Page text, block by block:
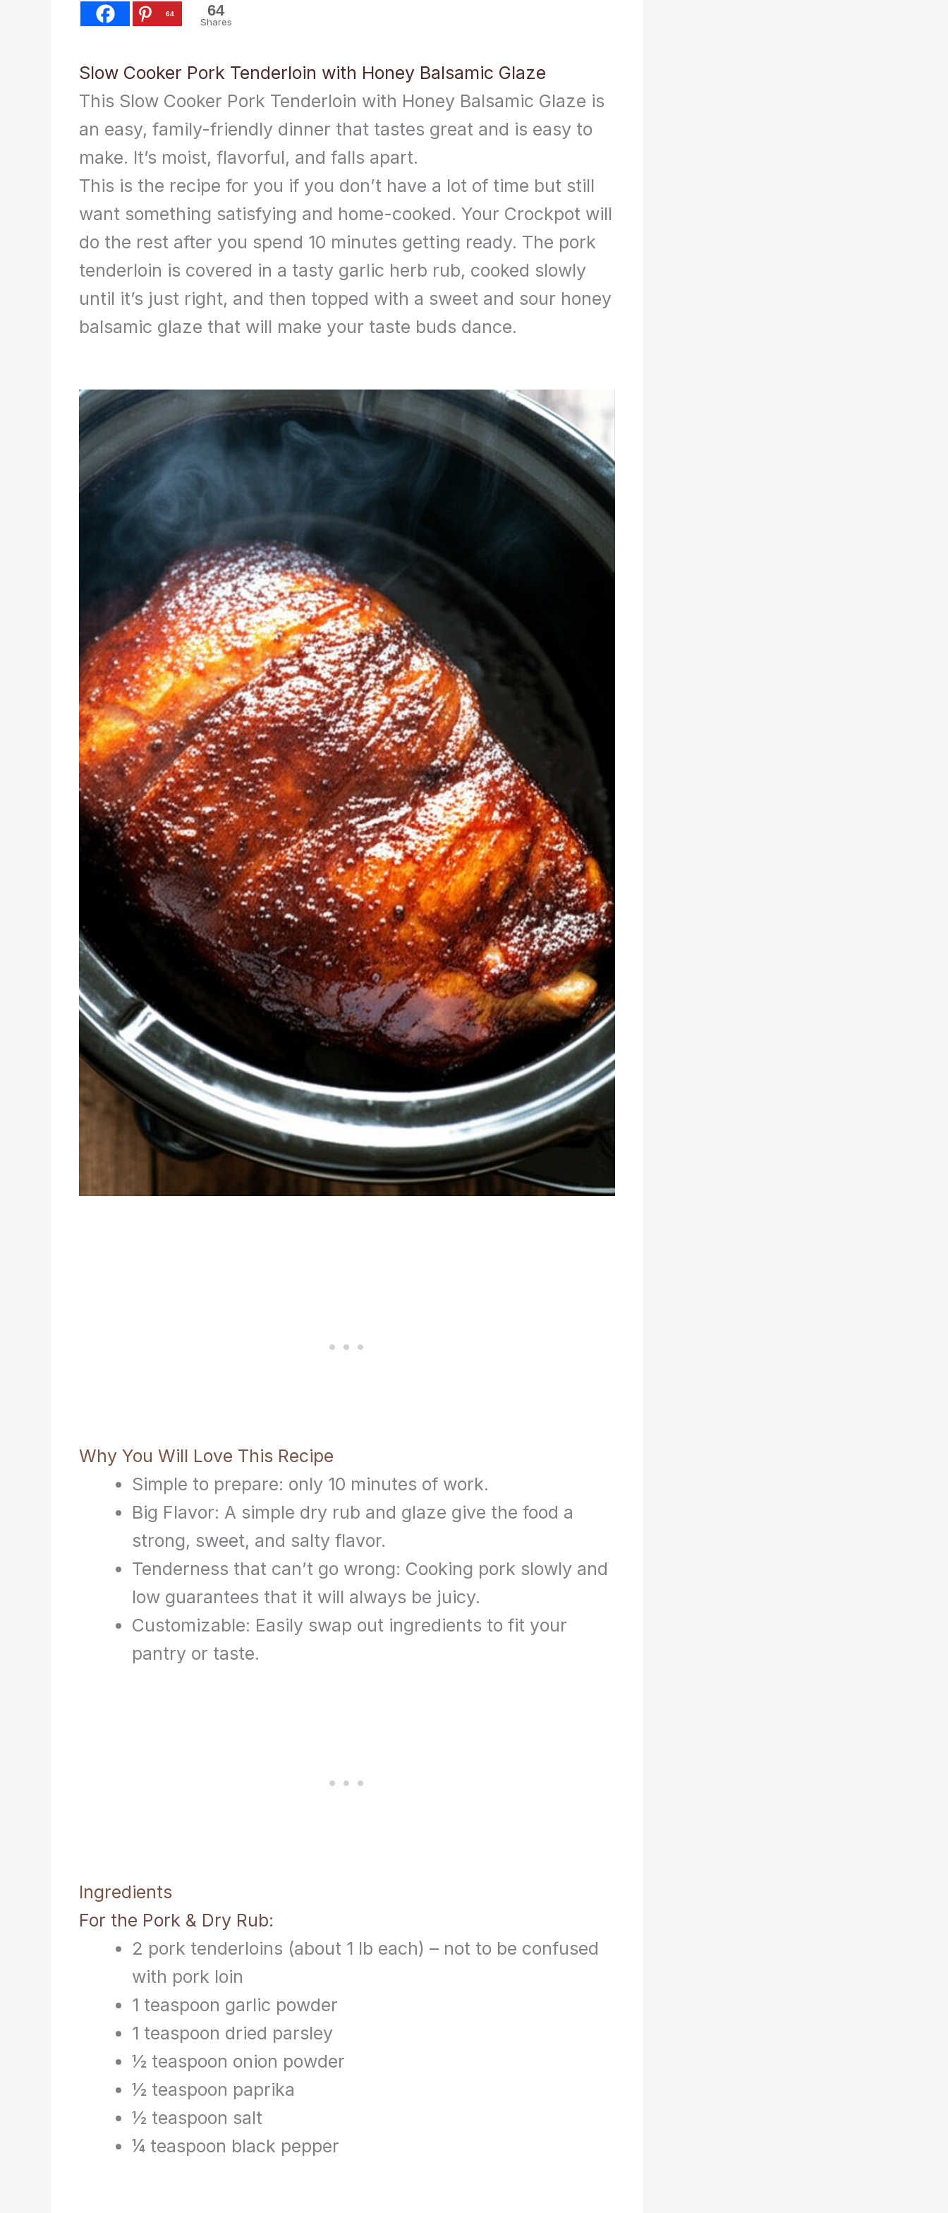
64 64
Shares
Slow Cooker Pork Tenderloin with Honey Balsamic Glaze
This Slow Cooker Pork Tenderloin with Honey Balsamic Glaze is
an easy, family-friendly dinner that tastes great and is easy to
make. It’s moist, flavorful, and falls apart.
This is the recipe for you if you don’t have a lot of time but still
want something satisfying and home-cooked. Your Crockpot will
do the rest after you spend 10 minutes getting ready. The pork
tenderloin is covered in a tasty garlic herb rub, cooked slowly
until it’s just right, and then topped with a sweet and sour honey
balsamic glaze that will make your taste buds dance.
Why You Will Love This Recipe
Simple to prepare: only 10 minutes of work.
Big Flavor: A simple dry rub and glaze give the food a
strong, sweet, and salty flavor.
Tenderness that can’t go wrong: Cooking pork slowly and
low guarantees that it will always be juicy.
Customizable: Easily swap out ingredients to fit your
pantry or taste.
Ingredients
For the Pork & Dry Rub:
2 pork tenderloins (about 1 lb each) – not to be confused
with pork loin
1 teaspoon garlic powder
1 teaspoon dried parsley
½ teaspoon onion powder
½ teaspoon paprika
½ teaspoon salt
¼ teaspoon black pepper